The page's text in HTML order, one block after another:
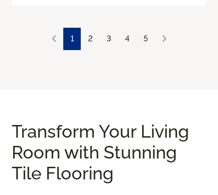
1 2 3 4 5
Transform Your Living
Room with Stunning
Tile Flooring